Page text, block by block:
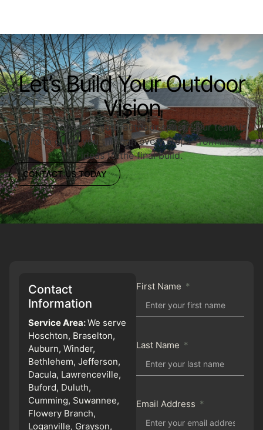
Let’s Build Your Outdoor
Vision
Ready to upgrade your outdoor space? Our team is
here to guide you through every step—from initial
ideas to the final build.
CONTACT US TODAY
Contact
Information
Service Area:We serve
Hoschton, Braselton,
Auburn, Winder,
Bethlehem, Jefferson,
Dacula, Lawrenceville,
Buford, Duluth,
Cumming, Suwannee,
Flowery Branch,
Loganville, Grayson,
First Name
Last Name
Email Address